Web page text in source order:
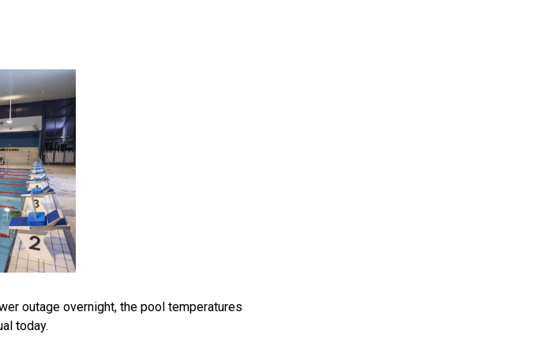
outage overnight, the pool temperatures
today.